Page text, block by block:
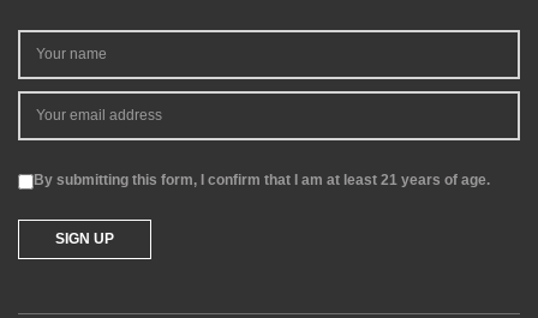
By submitting this form, I confirm that I am at least 21 years of age.